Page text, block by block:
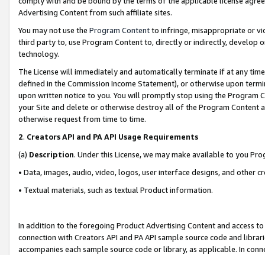
Advertising Content from such affiliate sites.
You may not use the Program Contentto infringe, misappropriate or
third party to, use Program Content to, directly or indirectly, develop
technology.
The License will immediately and automatically terminate if at any
defined in the Commission Income Statement), or otherwise upon
upon written notice to you. You will promptly stop using the Program
your Site and delete or otherwise destroy all of the Program Content
otherwise request from time to time.
2. Creators API and PA API Usage Requirements
(a) Description. Under this License, we may make available to you
• Data, images, audio, video, logos, user interface designs, and other
• Textual materials, such as textual Product information.
In addition to the foregoing Product Advertising Content and access
connection with Creators API and PA API sample source code and
accompanies each sample source code or library, as applicable. In